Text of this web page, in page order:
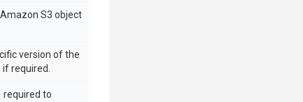
S3 object
version of the
required.
required to